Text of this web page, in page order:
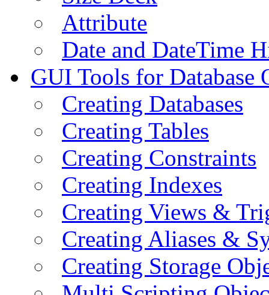
Attribute
Date and DateTime
GUI Tools for Database
Creating Databases
Creating Tables
Creating Constraints
Creating Indexes
Creating Views &
Creating Aliases &
Creating Storage